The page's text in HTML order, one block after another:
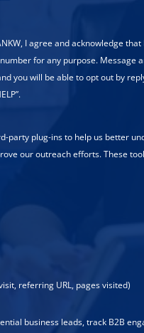
I agree and acknowledge that
for any purpose. Message
you will be able to opt out by
party plug-ins to help us better
our outreach efforts. These
referring URL, pages visited)
business leads, track B2B